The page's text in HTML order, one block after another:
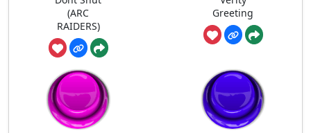
(ARC
RAIDERS)
Greeting